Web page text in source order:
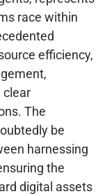
race within
efficiency,
clear
The
be
harnessing
the
digital assets